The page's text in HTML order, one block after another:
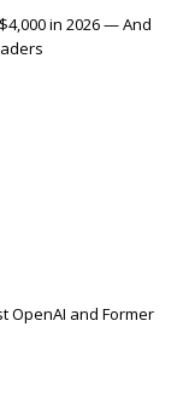
in 2026 — And
OpenAI and Former